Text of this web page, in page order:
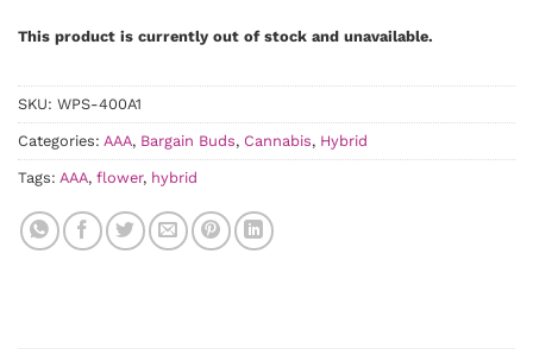
This product is currently out of stock and unavailable.
SKU: WPS-400A1
Categories: AAA, Bargain Buds, Cannabis, Hybrid
Tags: AAA, flower, hybrid